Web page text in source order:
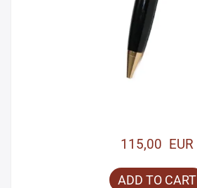
115,00 EUR
ADD TO CART